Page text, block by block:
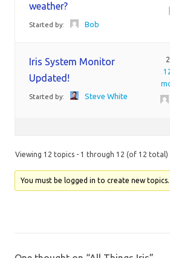
weather?
Started by: Bob
Iris System Monitor
Updated!
Started by: Steve White
2
Viewing 12 topics - 1 through 12 (of 12 total)
You must be logged in to create new topics.